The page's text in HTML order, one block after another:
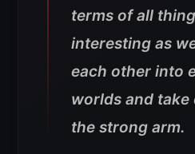
terms of all
interesting as
each other into
worlds and take
the strong arm.